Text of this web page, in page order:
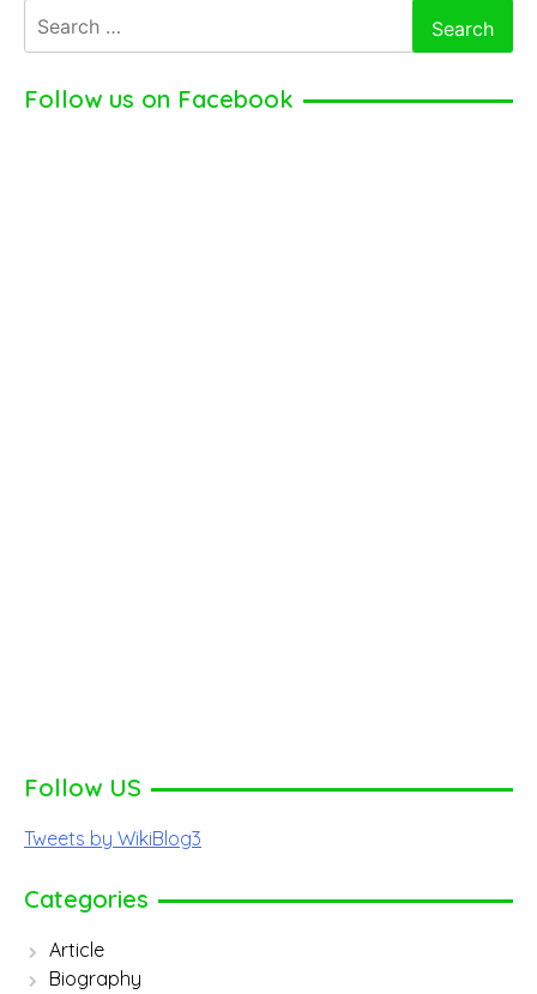
for:
Follow us on Facebook
Follow US
Tweets by WikiBlog3
Categories
Article
Biography